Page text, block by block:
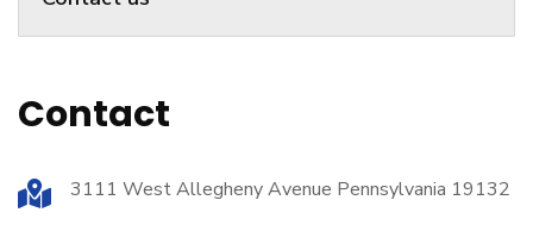
Contact
3111 West Allegheny Avenue Pennsylvania 19132